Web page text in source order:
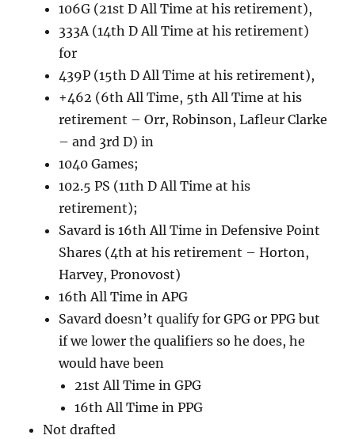
106G (21st D All Time at his retirement),
333A (14th D All Time at his retirement)
for
439P (15th D All Time at his retirement),
+462 (6th All Time, 5th All Time at his
retirement – Orr, Robinson, Lafleur Clarke
– and 3rd D) in
1040 Games;
102.5 PS (11th D All Time at his
retirement);
Savard is 16th All Time in Defensive Point
Shares (4th at his retirement – Horton,
Harvey, Pronovost)
16th All Time in APG
Savard doesn’t qualify for GPG or PPG but
if we lower the qualifiers so he does, he
would have been
21st All Time in GPG
16th All Time in PPG
Not drafted